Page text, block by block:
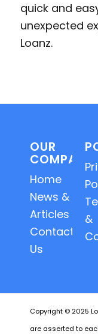
quick and
unexpected
Loanz.
OUR
COMPANY
Home
News &
Articles
Contact
Us
&
Copyright © 2025
are asserted to